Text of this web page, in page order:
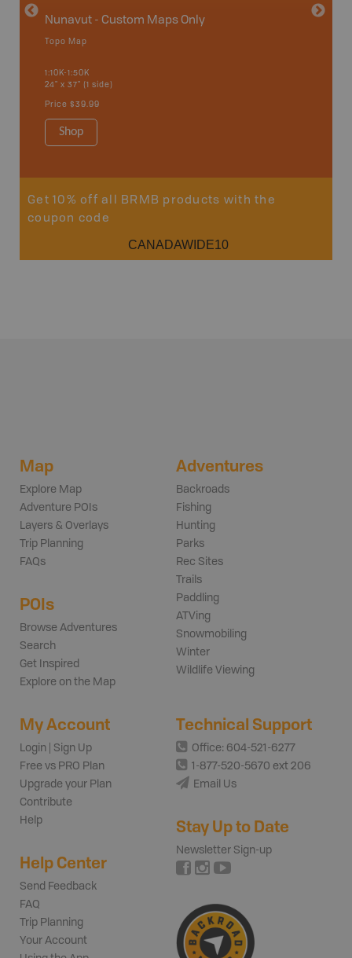
Nunavut - Custom Maps Only
Topo Map
1:10K-1:50K
24" x 37" (1 side)
Price $39.99
Shop
Get 10% off all BRMB products with the
coupon code
CANADAWIDE10
Map
Explore Map
Adventure POIs
Layers & Overlays
Trip Planning
FAQs
POIs
Browse Adventures
Search
Get Inspired
Explore on the Map
Adventures
Backroads
Fishing
Hunting
Parks
Rec Sites
Trails
Paddling
ATVing
Snowmobiling
Winter
Wildlife Viewing
My Account
Login | Sign Up
Free vs PRO Plan
Upgrade your Plan
Contribute
Help
Help Center
Send Feedback
FAQ
Trip Planning
Your Account
Technical Support
Office: 604-521-6277
1-877-520-5670 ext 206
Email Us
Stay Up to Date
Newsletter Sign-up